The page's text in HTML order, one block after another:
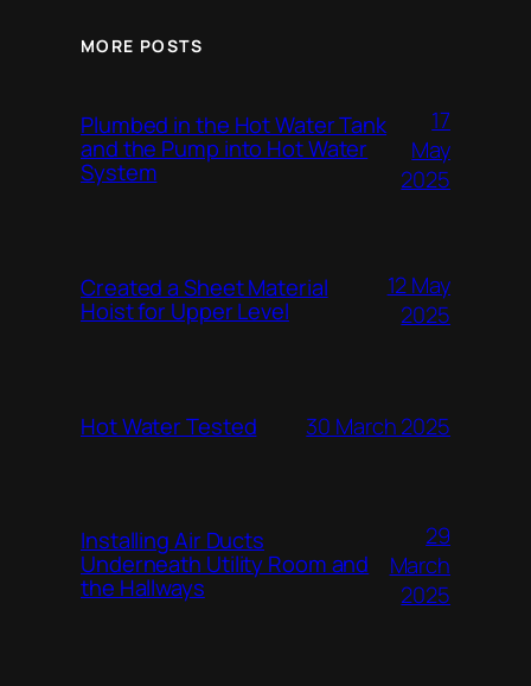
MORE POSTS
Plumbed in the Hot Water Tank
and the Pump into Hot Water
System
17
May
2025
Created a Sheet Material
Hoist for Upper Level
12 May
2025
Hot Water Tested 30 March 2025
Installing Air Ducts
Underneath Utility Room and
the Hallways
29
March
2025